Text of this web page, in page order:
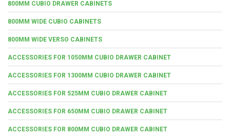
800MM CUBIO DRAWER CABINETS
800MM WIDE CUBIO CABINETS
800MM WIDE VERSO CABINETS
ACCESSORIES FOR 1050MM CUBIO DRAWER CABINET
ACCESSORIES FOR 1300MM CUBIO DRAWER CABINET
ACCESSORIES FOR 525MM CUBIO DRAWER CABINET
ACCESSORIES FOR 650MM CUBIO DRAWER CABINET
ACCESSORIES FOR 800MM CUBIO DRAWER CABINET